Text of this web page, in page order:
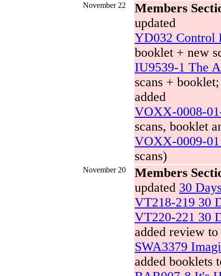
November 22
Members
updated
YD032 Control
booklet + new
IU9539-1 The
scans +
added
VOXX-0008-
scans, booklet
VOXX-0009-01
scans)
November 20
Members
updated 30
VT218-219 30
VT220-221 30
added review to
SWA3379
added booklets